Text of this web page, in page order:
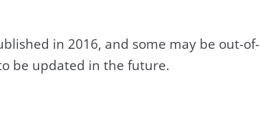
in 2016, and some may be out-of-
be updated in the future.